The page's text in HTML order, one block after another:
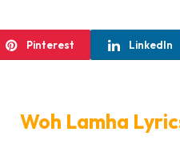
Pinterest LinkedIn
Woh Lamha